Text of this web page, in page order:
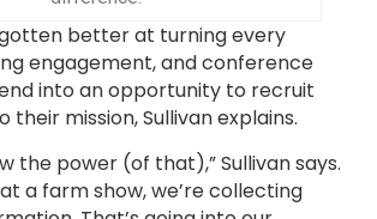
gotten better at turning every
engagement, and conference
into an opportunity to recruit
their mission, Sullivan explains.
the power (of that),” Sullivan says.
at a farm show, we’re collecting